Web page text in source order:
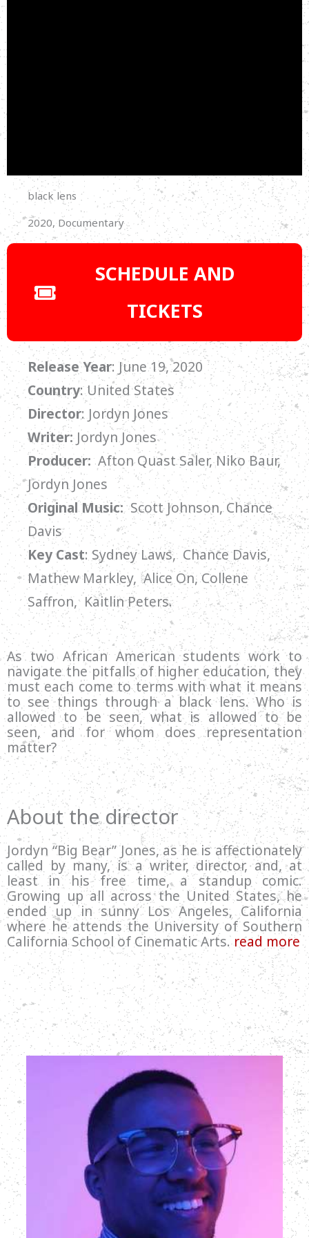
black lens
2020, Documentary
SCHEDULE AND
TICKETS
Release Year: June 19, 2020
Country: United States
Director: Jordyn Jones
Writer: Jordyn Jones
Producer:Afton Quast Saler, Niko Baur,
Jordyn Jones
Original Music:Scott Johnson, Chance
Davis
Key Cast:Sydney Laws, Chance Davis,
Mathew Markley, Alice On, Collene
Saffron, Kaitlin Peters.
As two African American students work to
navigate the pitfalls of higher education, they
must each come to terms with what it means
to see things through a black lens. Who is
allowed to be seen, what is allowed to be
seen, and for whom does representation
matter?
About the director
Jordyn “Big Bear” Jones, as he is affectionately
called by many, is a writer, director, and, at
least in his free time, a standup comic.
Growing up all across the United States, he
ended up in sunny Los Angeles, California
where he attends the University of Southern
California School of Cinematic Arts.read more